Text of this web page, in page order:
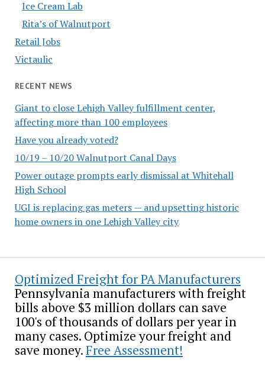
Ice Cream Lab
Rita’s of Walnutport
Retail Jobs
Victaulic
RECENT NEWS
Giant to close Lehigh Valley fulfillment center,
affecting more than 100 employees
Have you already voted?
10/19 – 10/20 Walnutport Canal Days
Power outage prompts early dismissal at Whitehall
High School
UGI is replacing gas meters — and upsetting historic
home owners in one Lehigh Valley city
Optimized Freight for PA Manufacturers
Pennsylvania manufacturers with freight
bills above $3 million dollars can save
100's of thousands of dollars per year in
many cases. Optimize your freight and
save money.Free Assessment!